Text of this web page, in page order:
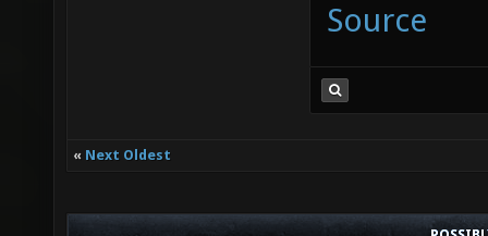
Source
« Next Oldest